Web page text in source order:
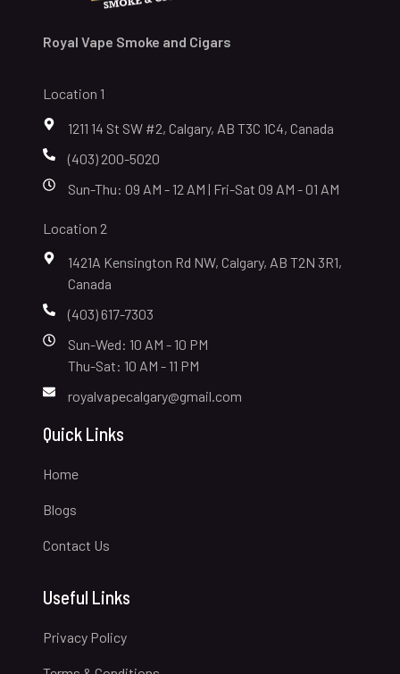
Royal Vape Smoke and Cigars
Location 1
1211 14 St SW #2, Calgary, AB T3C 1C4, Canada
(403) 200-5020
Sun-Thu: 09 AM - 12 AM | Fri-Sat 09 AM - 01 AM
Location 2
1421A Kensington Rd NW, Calgary, AB T2N 3R1,
Canada
(403) 617-7303
Sun-Wed: 10 AM - 10 PM
Thu-Sat: 10 AM - 11 PM
royalvapecalgary@gmail.com
Quick Links
Home
Blogs
Contact Us
Useful Links
Privacy Policy